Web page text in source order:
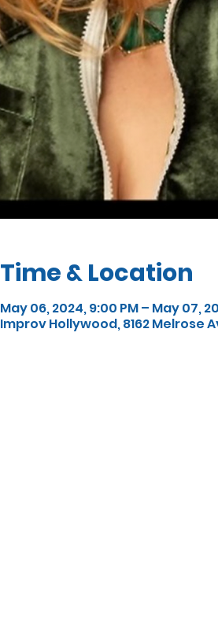
Time & Location
May 06, 2024, 9:00 PM – May 07,
Improv Hollywood, 8162 Melrose